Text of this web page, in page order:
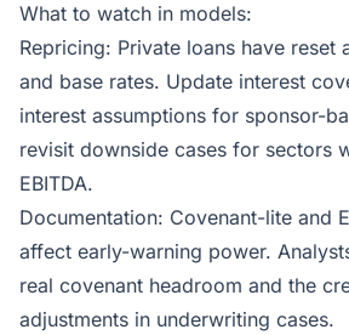
What to watch in models:
Repricing: Private loans have reset
and base rates. Update interest
interest assumptions for sponsor-
revisit downside cases for sectors
EBITDA.
Documentation: Covenant-lite and
affect early-warning power.
real covenant headroom and the
adjustments in underwriting cases.